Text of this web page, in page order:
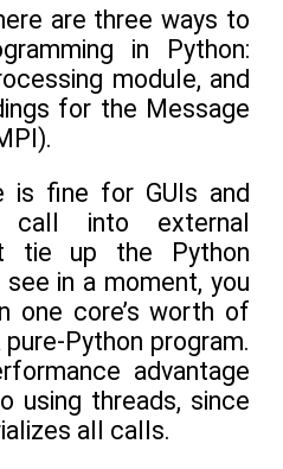
are three ways to
in Python:
module, and
for the Message
is fine for GUIs and
call into external
tie up the Python
in a moment, you
one core’s worth of
Python program.
advantage
using threads, since
all calls.